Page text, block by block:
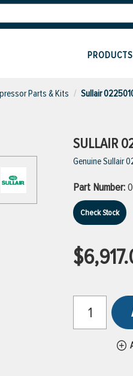
PRODUCTS
Parts & Kits Sullair
SULLAIR
Genuine Sullair
Part Number:
Check Stock